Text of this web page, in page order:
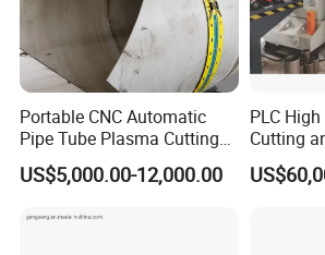
Portable CNC Automatic
Pipe Tube Plasma Cutting
and Beveling
Machine/Pipeline
Machine/High Efficiency
US$5,000.00-12,000.00
PLC
Cutting
One